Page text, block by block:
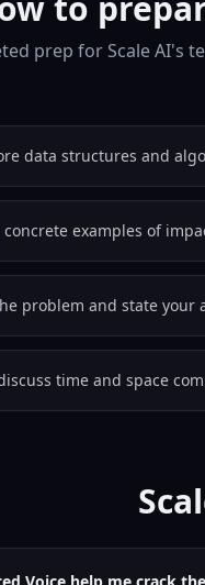
prep for Scale AI's
data structures and
concrete examples of
problem and state your
time and space